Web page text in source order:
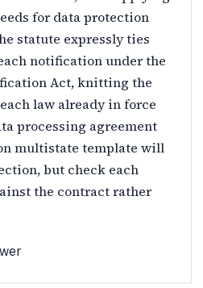
for data protection
statute expressly ties
notification under the
Act, knitting the
law already in force
processing agreement
multistate template will
but check each
the contract rather